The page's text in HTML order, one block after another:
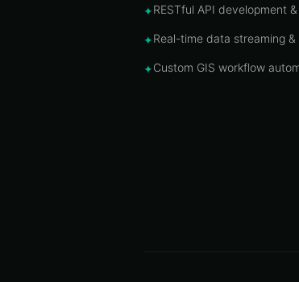
✦RESTful API development
✦Real-time data streaming
✦Custom GIS workflow